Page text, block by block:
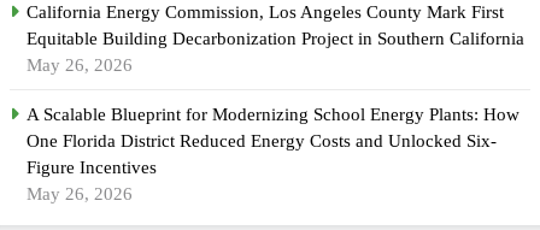
California Energy Commission, Los Angeles County Mark First
Equitable Building Decarbonization Project in Southern California
May 26, 2026
A Scalable Blueprint for Modernizing School Energy Plants: How
One Florida District Reduced Energy Costs and Unlocked Six-
Figure Incentives
May 26, 2026